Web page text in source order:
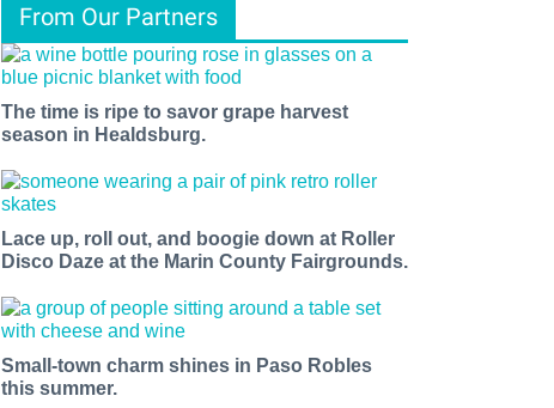
From Our Partners
The time is ripe to savor grape harvest
season in Healdsburg.
Lace up, roll out, and boogie down at Roller
Disco Daze at the Marin County Fairgrounds.
Small-town charm shines in Paso Robles
this summer.